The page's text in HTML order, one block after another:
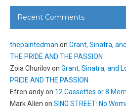
Recent Comments
thepaintedman on Grant, Sinatra,
THE PRIDE AND THE PASSION
Zoia Churilovon Grant, Sinatra, and
PRIDE AND THE PASSION
Efren andyon 12 Cassettes or 8
Mark Allen on SING STREET: No